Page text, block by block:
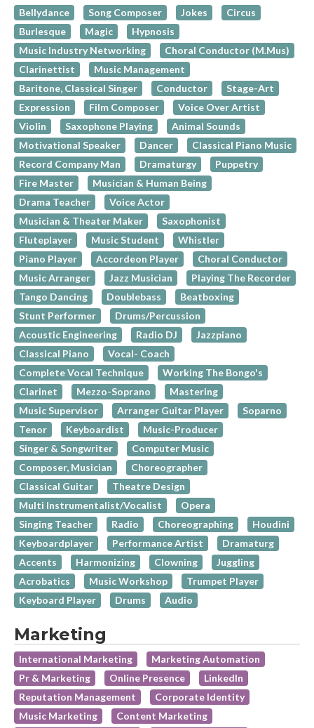
Bellydance Song Composer Jokes
Circus
Burlesque
Magic
Hypnosis
Music Industry Networking
Choral Conductor (M.Mus)
Clarinettist
Music Management
Baritone, Classical Singer
Conductor
Stage-Art
Expression
Film Composer
Voice Over Artist
Violin
Saxophone Playing
Animal Sounds
Motivational Speaker
Dancer
Classical Piano Music
Record Company Man
Dramaturgy
Puppetry
Fire Master
Musician & Human Being
Drama Teacher
Voice Actor
Musician & Theater Maker
Saxophonist
Fluteplayer
Music Student
Whistler
Piano Player
Accordeon Player
Choral Conductor
Music Arranger
Jazz Musician
Playing The Recorder
Tango Dancing
Doublebass
Beatboxing
Stunt Performer
Drums/Percussion
Acoustic Engineering
Radio DJ
Jazzpiano
Classical Piano
Vocal- Coach
Complete Vocal Technique
Working The Bongo's
Clarinet
Mezzo-Soprano
Mastering
Music Supervisor
Arranger Guitar Player
Soparno
Tenor
Keyboardist
Music-Producer
Singer & Songwriter
Computer Music
Composer, Musician
Choreographer
Classical Guitar
Theatre Design
Multi Instrumentalist/Vocalist
Opera
Singing Teacher
Radio Choreographing
Houdini
Keyboardplayer
Performance Artist
Dramaturg
Accents
Harmonizing Clowning
Juggling
Acrobatics
Music Workshop
Trumpet Player
Keyboard Player
Drums Audio
Marketing
International Marketing
Marketing Automation
Pr & Marketing
Online Presence
LinkedIn
Reputation Management
Corporate Identity
Music Marketing
Content Marketing